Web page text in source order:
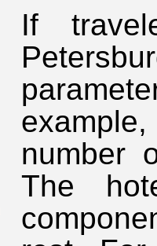
If
number
The